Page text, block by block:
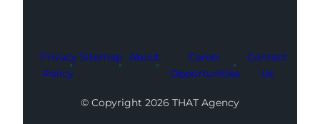
Privacy
Policy
Sitemap About
Career
Opportunities
Contact
Us
© Copyright 2026 THAT Agency